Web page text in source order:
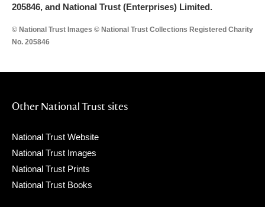
205846, and National Trust (Enterprises) Limited.
© National Trust Images © National Trust Collections Registered Charity
No. 205846
Other National Trust sites
National Trust Website
National Trust Images
National Trust Prints
National Trust Books